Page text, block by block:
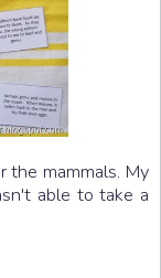
the mammals. My
able to take a